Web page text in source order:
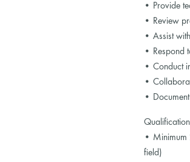
• Provide
• Review
• Assist
• Respond
• Conduct
•
•
• Minimum
field)